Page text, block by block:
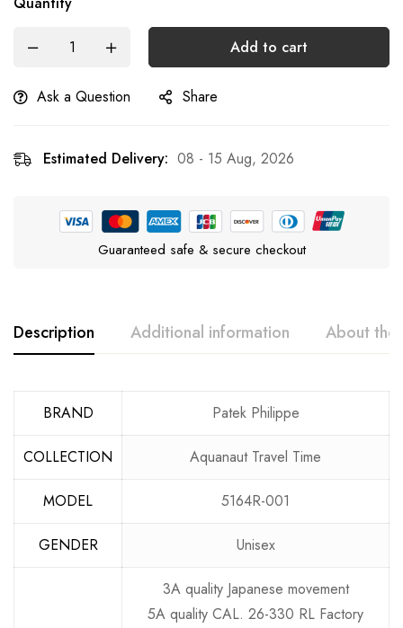
Add to cart
Ask a Question Share
Estimated Delivery: 08 - 15 Aug, 2026
Guaranteed safe & secure checkout
Description Additional information About the
BRAND Patek Philippe
COLLECTION Aquanaut Travel Time
MODEL 5164R-001
GENDER Unisex
3A quality Japanese movement
5A quality CAL. 26-330 RL Factory